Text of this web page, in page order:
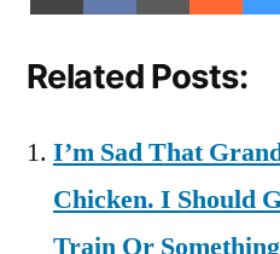
on
(Twitter)
on on on
Related Posts:
I’m Sad That
Chicken. I Should
Train Or Something